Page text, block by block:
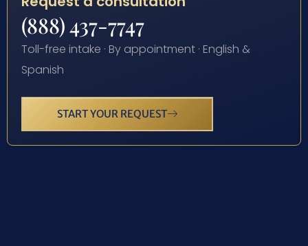
(888) 437-7747
Toll-free intake · By appointment · English &
Spanish
START YOUR REQUEST